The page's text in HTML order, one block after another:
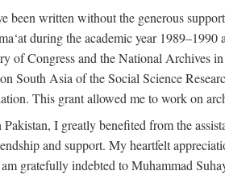
been written without the generous
during the academic year
of Congress and the National Archives
South Asia of the Social Science
This grant allowed me to work on
I greatly benefited from the
and support. My heartfelt
gratefully indebted to Muhammad